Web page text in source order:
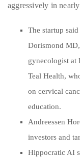
aggressively in
The startup
Dorismond
gynecologist at
Teal Health,
on cervical
education.
Andreessen
investors and
Hippocratic AI